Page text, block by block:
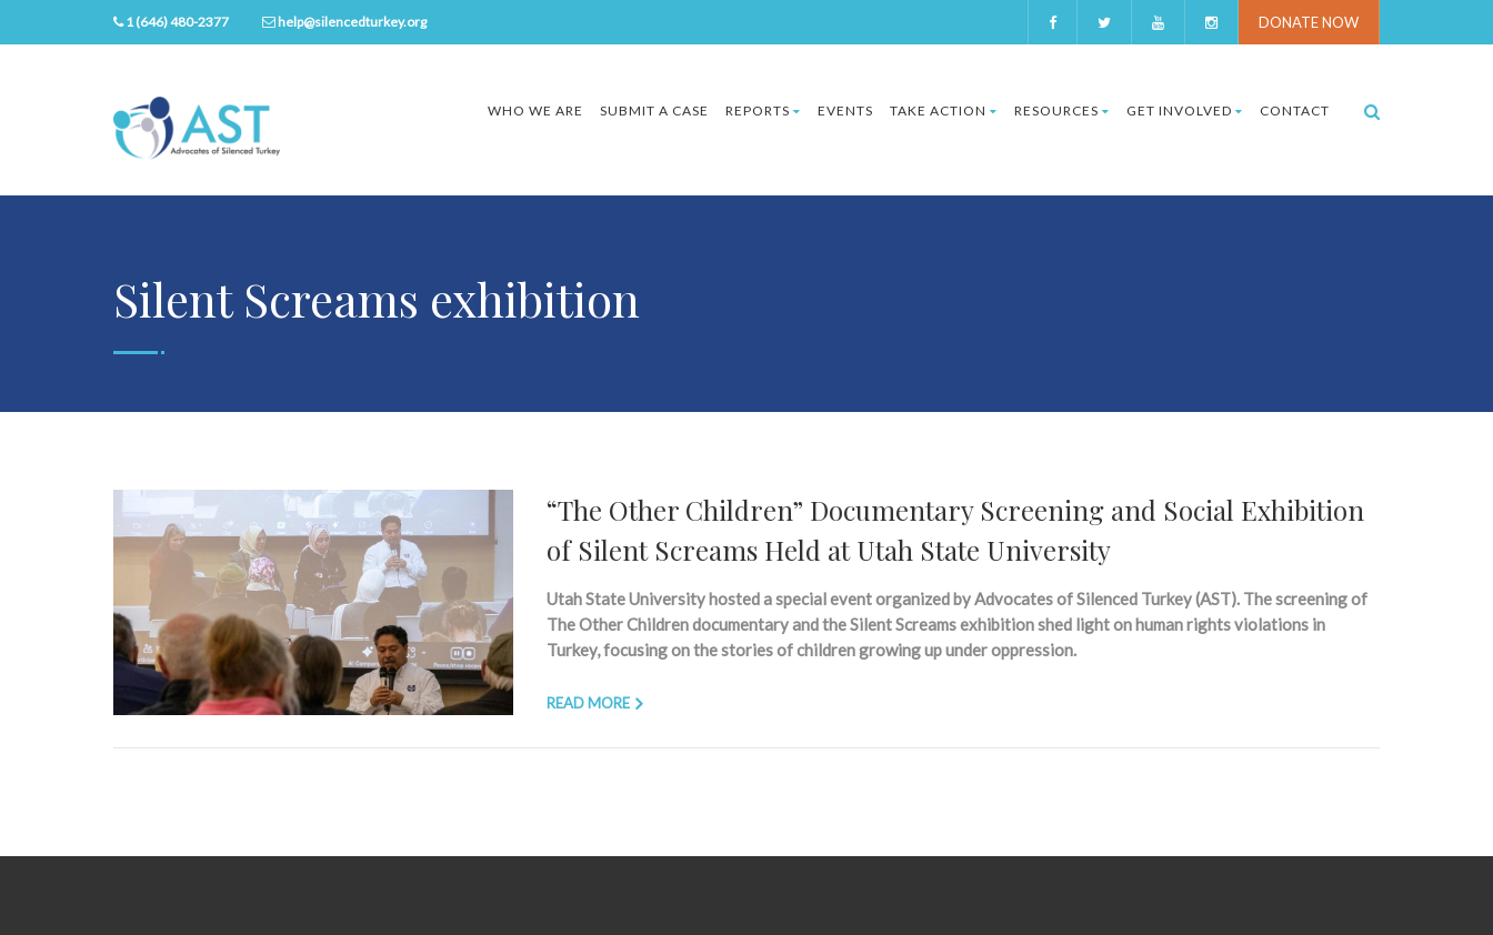
DONATE NOW
1 (646) 480-2377 help@silencedturkey.org
WHO WE ARE SUBMIT A CASE REPORTS EVENTS TAKE ACTION RESOURCES GET INVOLVED CONTACT
Silent Screams exhibition
“The Other Children” Documentary Screening and Social Exhibition
of Silent Screams Held at Utah State University
Utah State University hosted a special event organized by Advocates of Silenced Turkey (AST). The screening of
The Other Children documentary and the Silent Screams exhibition shed light on human rights violations in
Turkey, focusing on the stories of children growing up under oppression.
READ MORE